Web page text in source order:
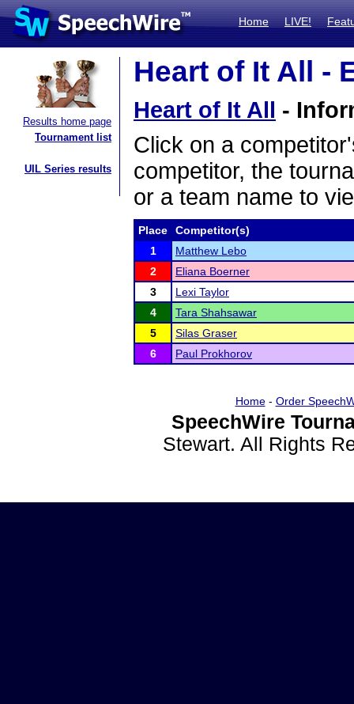
Home LIVE!
Results home page
Tournament list
UIL Series results
Heart of It All -
Heart of It All -
Click on a
competitor, the
or a team name to
Place
Competitor(s)
1
Matthew Lebo
2
Eliana Boerner
3
Lexi Taylor
4
Tara Shahsawar
5
Silas Graser
6
Paul Prokhorov
Home- Order
SpeechWire
Stewart. All Rights